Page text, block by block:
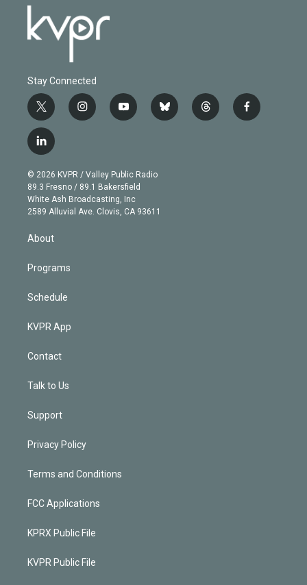
Stay Connected
t
w
i
t
e
r
i
n
g
r
a
m
y
o
b
e
b
l
t
h
f
a
l
i
n
k
e
d
© 2026 KVPR / Valley Public Radio
89.3 Fresno / 89.1 Bakersfield
White Ash Broadcasting, Inc
2589 Alluvial Ave. Clovis, CA 93611
About
Programs
Schedule
KVPR App
Contact
Talk to Us
Support
Privacy Policy
Terms and Conditions
FCC Applications
KPRX Public File
KVPR Public File